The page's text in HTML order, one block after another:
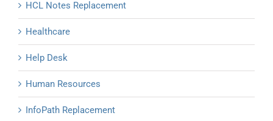
HCL Notes Replacement
Healthcare
Help Desk
Human Resources
InfoPath Replacement